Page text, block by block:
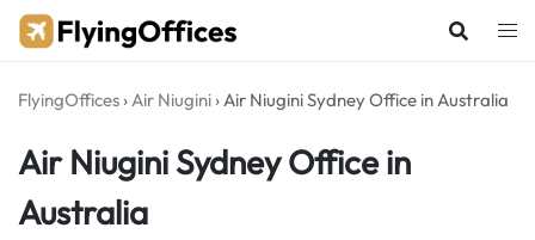
Skip
FlyingOffices ›Air Niugini ›Air Niugini Sydney Office in Australia
Air Niugini Sydney Office in
Australia